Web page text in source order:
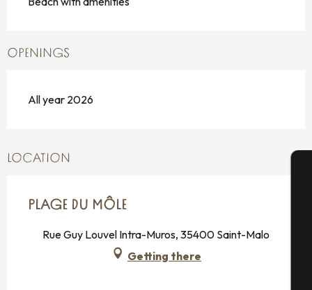
OPENINGS
All year 2026
LOCATION
PLAGE DU MÔLE
Rue Guy Louvel Intra-Muros, 35400 Saint-Malo
Getting there